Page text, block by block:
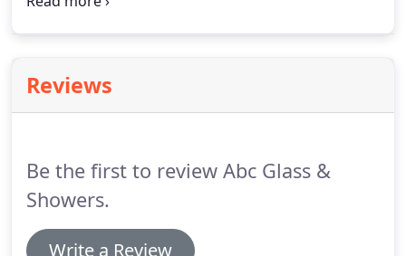
modern kitchen or bathroom.
Reviews
Be the first to review Abc Glass &
Showers.
Write a Review